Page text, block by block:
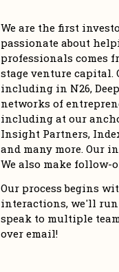
We are the first
passionate about
professionals comes
stage venture capital.
including in N26,
networks of
including at our
Insight Partners,
and many more. Our
We also make follow-
Our process begins
interactions, we'll run
speak to multiple
over email!